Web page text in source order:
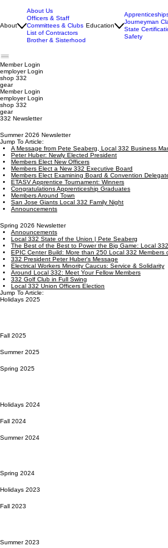
About
About Us
Officers & Staff
Committees & Clubs
List of Contractors
Brother & Sisterhood
Education
Journeyman
State
Safety
Member Login
employerLogin
shop 332
gear
Member Login
employer Login
shop 332
gear
332 Newsletter
Summer 2026 Newsletter
Jump To Article:
A Message from Pete Seaberg, Local 332 Business
Peter Huber: Newly Elected President
Members Elect New Officers
Members Elect a New 332 Executive Board
Members Elect Examining Board & Convention
ETASV Apprentice Tournament: Winners
Congratulations Apprenticeship Graduates
Members Around Town
San Jose Giants Local 332 Family Night
Announcements
Spring 2026 Newsletter
Announcements
Local 332 State of the Union | Pete Seaberg
The Best of the Best to Power the Big Game: Local
EPIC Center Build: More than 250 Local 332 Members
332 President Peter Huber's Message
Electrical Workers Minority Caucus: Service & Solidarity
Around Local 332: Meet Your Fellow Members
332 Golf Club in Full Swing
Local 332 Union Officers Election
Jump To Article:
Holidays 2025
Fall 2025
Summer 2025
Spring 2025
Holidays 2024
Fall 2024
Summer 2024
Spring 2024
Holidays 2023
Fall 2023
Summer 2023